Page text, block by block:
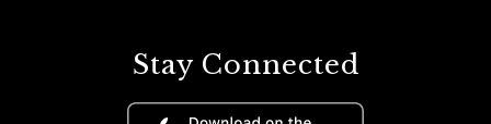
Stay Connected